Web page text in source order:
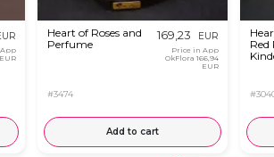
EUR
Heart of Roses and
Perfume
#3474
169,23 EUR
Price in App
OkFlora 166,94
EUR
Add to cart
Red